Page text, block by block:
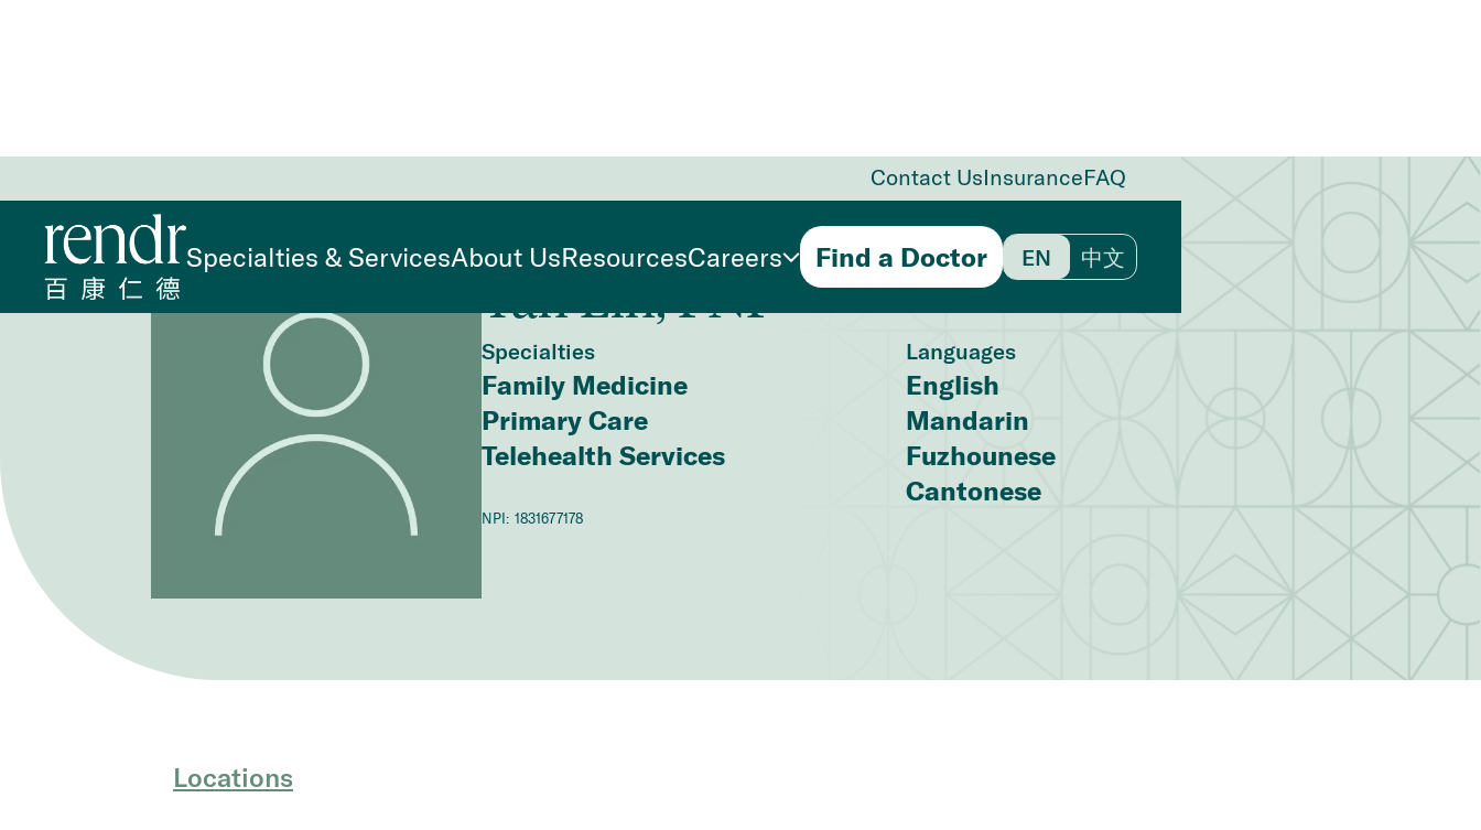
Contact UsInsuranceFAQ
Specialties & ServicesAbout UsResourcesCareers Find a Doctor EN 中文
Yan Lin, FNP
Specialties
Family Medicine
Primary Care
Telehealth Services
Languages
English
Mandarin
Fuzhounese
Cantonese
NPI: 1831677178
Locations